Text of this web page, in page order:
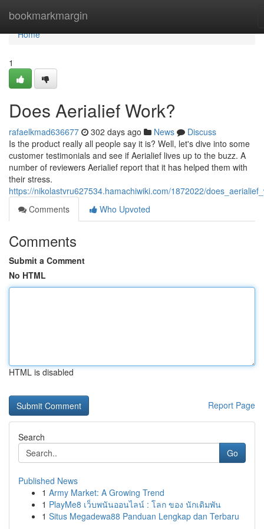
bookmarkmargin
Home
Home
1
Does Aerialief Work?
rafaelkmad636677 302 days ago News
Discuss
Is the product really all people say it is? Well, let's dive into some
customer testimonials and see if Aerialief lives up to the buzz. A
number of reviewers Aerialief report that it has helped them with
their stress.
https://nikolastvru627534.hamachiwiki.com/1872022/
Comments
Who Upvoted
Comments
Submit a Comment
No HTML
HTML is disabled
Report Page
Search
Go
Published News
1 Army Market: A Growing Trend
1 PlayMe8 เว็บพนันออนไลน์ : โลก ของ นักเดิมพัน
1 Situs Megadewa88 Panduan Lengkap dan Terbaru